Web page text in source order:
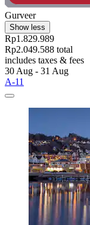
Gurveer
Show less
Rp1.829.989
Rp2.049.588 total
includes taxes & fees
30 Aug - 31 Aug
A-11